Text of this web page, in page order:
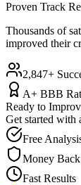
Proven Track
Thousands of
improved their
2,847+
A+ BBB
Ready to
Get started with
Free
Money
Fast Results